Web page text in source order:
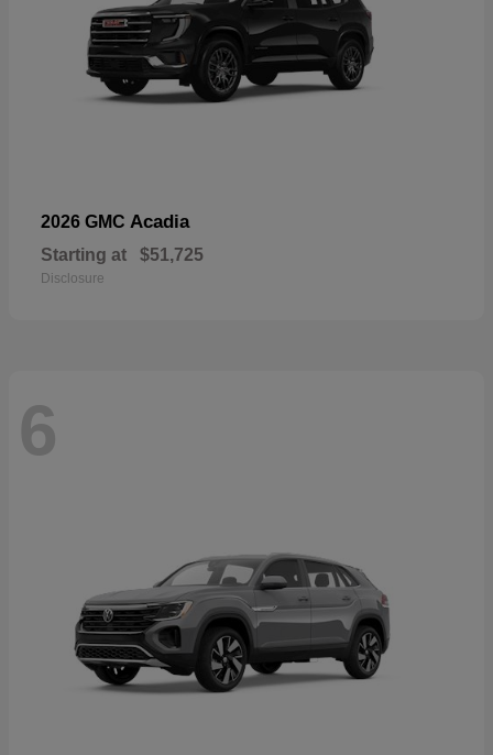
2026 GMC Acadia
Starting at $51,725
Disclosure
6